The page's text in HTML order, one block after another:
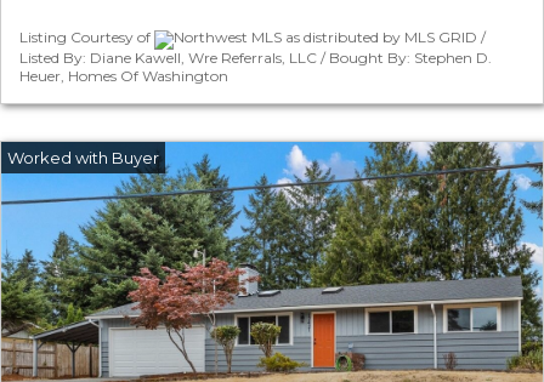
Listing Courtesy of
Northwest MLS as distributed by MLS GRID /
Listed By: Diane Kawell, Wre Referrals, LLC / Bought By: Stephen D.
Heuer, Homes Of Washington